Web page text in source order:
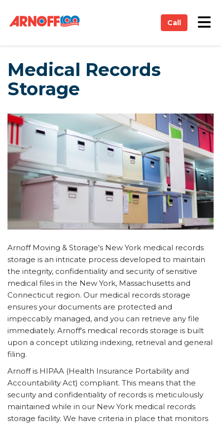
Call
Medical Records
Storage
Arnoff Moving & Storage's New York medical records
storage is an intricate process developed to maintain
the integrity, confidentiality and security of sensitive
medical files in the New York, Massachusetts and
Connecticut region. Our medical records storage
ensures your documents are protected and
impeccably managed, and you can retrieve any file
immediately. Arnoff's medical records storage is built
upon a concept utilizing indexing, retrieval and general
filing.
Arnoff is HIPAA (Health Insurance Portability and
Accountability Act) compliant. This means that the
security and confidentiality of records is meticulously
maintained while in our New York medical records
storage facility. We have criteria in place that monitors